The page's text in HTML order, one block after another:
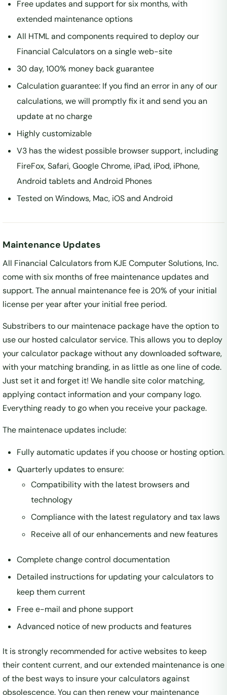
Free updates and support for six months, with
extended maintenance options
All HTML and components required to deploy our
Financial Calculators on a single web-site
30 day, 100% money back guarantee
Calculation guarantee: If you find an error in any of our
calculations, we will promptly fix it and send you an
update at no charge
Highly customizable
V3 has the widest possible browser support, including
FireFox, Safari, Google Chrome, iPad, iPod, iPhone,
Android tablets and Android Phones
Tested on Windows, Mac, iOS and Android
Maintenance Updates
All Financial Calculators from KJE Computer Solutions, Inc.
come with six months of free maintenance updates and
support. The annual maintenance fee is 20% of your initial
license per year after your initial free period.
Substribers to our maintenace package have the option to
use our hosted calculator service. This allows you to deploy
your calculator package without any downloaded software,
with your matching branding, in as little as one line of code.
Just set it and forget it! We handle site color matching,
applying contact information and your company logo.
Everything ready to go when you receive your package.
The maintenace updates include:
Fully automatic updates if you choose or hosting option.
Quarterly updates to ensure:
Compatibility with the latest browsers and
technology
Compliance with the latest regulatory and tax laws
Receive all of our enhancements and new features
Complete change control documentation
Detailed instructions for updating your calculators to
keep them current
Free e-mail and phone support
Advanced notice of new products and features
It is strongly recommended for active websites to keep
their content current, and our extended maintenance is one
of the best ways to insure your calculators against
obsolescence. You can then renew your maintenance